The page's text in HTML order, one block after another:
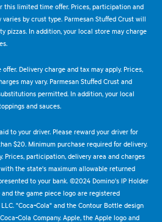
this limited time offer. Prices, participation and
by crust type. Parmesan Stuffed Crust will
pizzas. In addition, your local store may charge
Delivery charge and tax may apply. Prices,
may vary. Parmesan Stuffed Crust and
permitted. In addition, your local
and sauces.
to your driver. Please reward your driver for
$20. Minimum purchase required for delivery.
Prices, participation, delivery area and charges
the state's maximum allowable returned
to your bank. ©2024 Domino's IP Holder
the game piece logo are registered
"Coca-Cola" and the Contour Bottle design
Cola Company. Apple, the Apple logo and